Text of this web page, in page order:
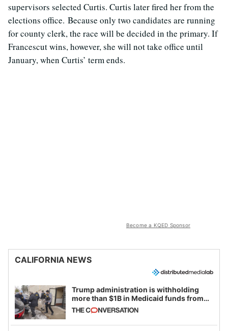
supervisors selected Curtis. Curtis later fired her from the
elections office. Because only two candidates are running
for county clerk, the race will be decided in the primary. If
Francescut wins, however, she will not take office until
January, when Curtis’ term ends.
Become a KQED Sponsor
CALIFORNIA NEWS
Trump administration is withholding
more than $1B in Medicaid funds from
California and Minnesota, in latest
example of weaponizing real and
imagined fraud